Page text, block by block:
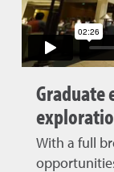
Graduate
With a full